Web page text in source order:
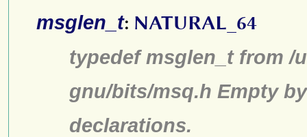
msglen_t: NATURAL_64
typedef msglen_t from /
gnu/bits/msq.h Empty
declarations.